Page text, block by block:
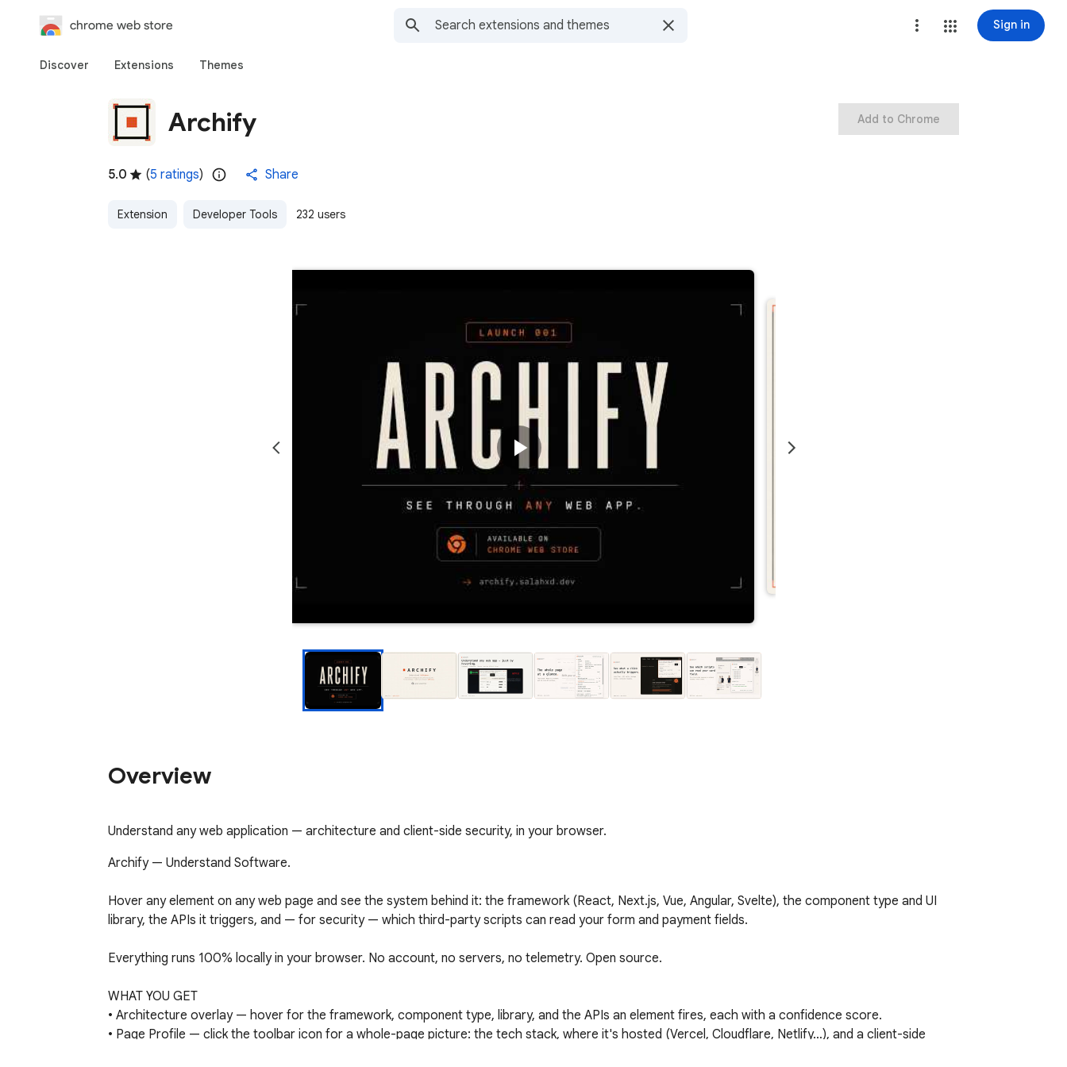
chrome web store Sign in
Discover Extensions Themes
Archify
5.0 (5 ratings) Share
Extension Developer Tools 232 users
Add to Chrome
Overview
Understand any web application — architecture and client-side security, in your browser.
Archify — Understand Software.
Hover any element on any web page and see the system behind it: the framework (React, Next.js, Vue, Angular, Svelte), the component type and UI
library, the APIs it triggers, and — for security — which third-party scripts can read your form and payment fields.
Everything runs 100% locally in your browser. No account, no servers, no telemetry. Open source.
WHAT YOU GET
• Architecture overlay — hover for the framework, component type, library, and the APIs an element fires, each with a confidence score.
• Page Profile — click the toolbar icon for a whole-page picture: the tech stack, where it's hosted (Vercel, Cloudflare, Netlify…), and a client-side